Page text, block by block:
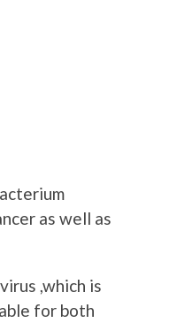
as well as
,which is
for both